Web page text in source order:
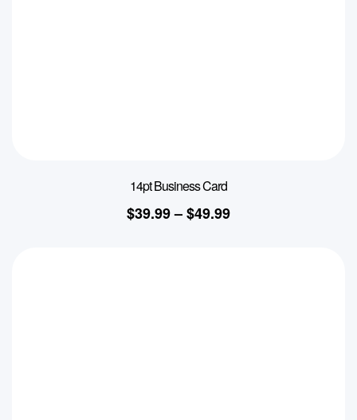
14pt Business Card
$39.99–$49.99